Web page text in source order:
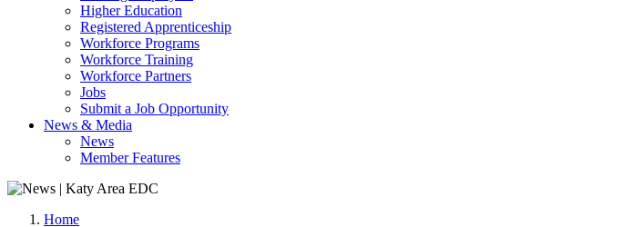
Higher Education
Registered Apprenticeship
Workforce Programs
Workforce Training
Workforce Partners
Jobs
Submit a Job Opportunity
News & Media
News
Member Features
Home